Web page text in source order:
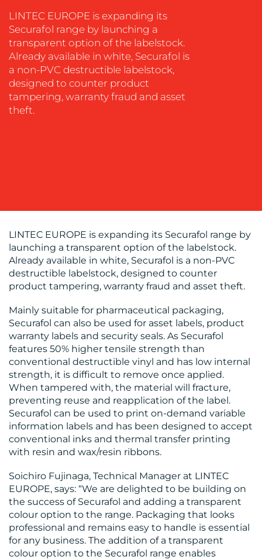
ADVERTISING
TRAINING
&
COACHING
SOCIAL
MEDIA
OUR
WORK
BLOG
MEDIA
CENTRE
RESOURCES
LINTEC EUROPE is expanding its
Securafol range by launching a
transparent option of the labelstock.
Already available in white, Securafol is
a non-PVC destructible labelstock,
designed to counter product
tampering, warranty fraud and asset
theft.
LINTEC EUROPE is expanding its Securafol range by
launching a transparent option of the labelstock.
Already available in white, Securafol is a non-PVC
destructible labelstock, designed to counter
product tampering, warranty fraud and asset theft.
Mainly suitable for pharmaceutical packaging,
Securafol can also be used for asset labels, product
warranty labels and security seals. As Securafol
features 50% higher tensile strength than
conventional destructible vinyl and has low internal
strength, it is difficult to remove once applied.
When tampered with, the material will fracture,
preventing reuse and reapplication of the label.
Securafol can be used to print on-demand variable
information labels and has been designed to accept
conventional inks and thermal transfer printing
with resin and wax/resin ribbons.
Soichiro Fujinaga, Technical Manager at LINTEC
EUROPE, says: “We are delighted to be building on
the success of Securafol and adding a transparent
colour option to the range. Packaging that looks
professional and remains easy to handle is essential
for any business. The addition of a transparent
colour option to the Securafol range enables